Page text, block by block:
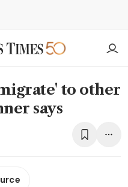
to other
says